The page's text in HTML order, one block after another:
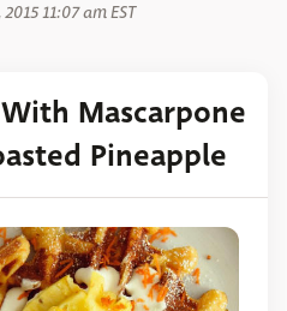
11:07 am EST
Mascarpone
Pineapple